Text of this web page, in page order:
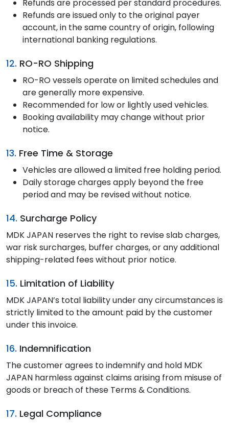
Refunds are processed per standard procedures.
Refunds are issued only to the original payer
account, in the same country of origin, following
international banking regulations.
12. RO-RO Shipping
RO-RO vessels operate on limited schedules and
are generally more expensive.
Recommended for low or lightly used vehicles.
Booking availability may change without prior
notice.
13. Free Time & Storage
Vehicles are allowed a limited free holding period.
Daily storage charges apply beyond the free
period and may be revised without notice.
14. Surcharge Policy
MDK JAPAN reserves the right to revise slab charges,
war risk surcharges, buffer charges, or any additional
shipping-related fees without prior notice.
15. Limitation of Liability
MDK JAPAN’s total liability under any circumstances is
strictly limited to the amount paid by the customer
under this invoice.
16. Indemnification
The customer agrees to indemnify and hold MDK
JAPAN harmless against claims arising from misuse of
goods or breach of these Terms & Conditions.
17. Legal Compliance